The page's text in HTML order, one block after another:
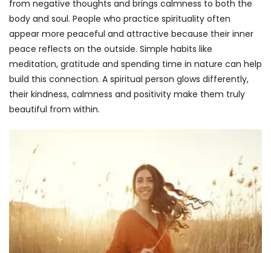
from negative thoughts and brings calmness to both the
body and soul. People who practice spirituality often
appear more peaceful and attractive because their inner
peace reflects on the outside. Simple habits like
meditation, gratitude and spending time in nature can help
build this connection. A spiritual person glows differently,
their kindness, calmness and positivity make them truly
beautiful from within.